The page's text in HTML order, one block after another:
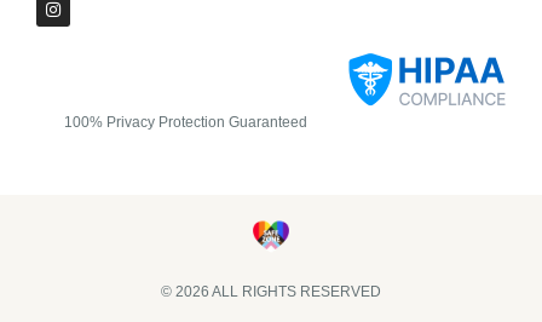
100% Privacy Protection Guaranteed
© 2026 ALL RIGHTS RESERVED​